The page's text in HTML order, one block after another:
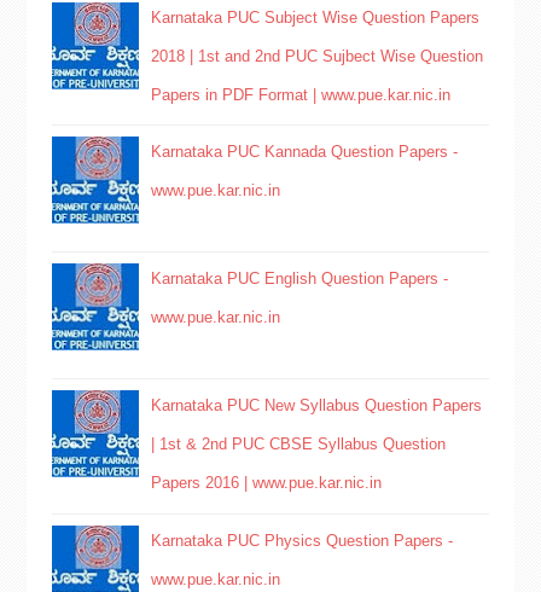
Karnataka PUC Subject Wise Question Papers
2018 | 1st and 2nd PUC Sujbect Wise Question
Papers in PDF Format | www.pue.kar.nic.in
Karnataka PUC Kannada Question Papers -
www.pue.kar.nic.in
Karnataka PUC English Question Papers -
www.pue.kar.nic.in
Karnataka PUC New Syllabus Question Papers
| 1st & 2nd PUC CBSE Syllabus Question
Papers 2016 | www.pue.kar.nic.in
Karnataka PUC Physics Question Papers -
www.pue.kar.nic.in